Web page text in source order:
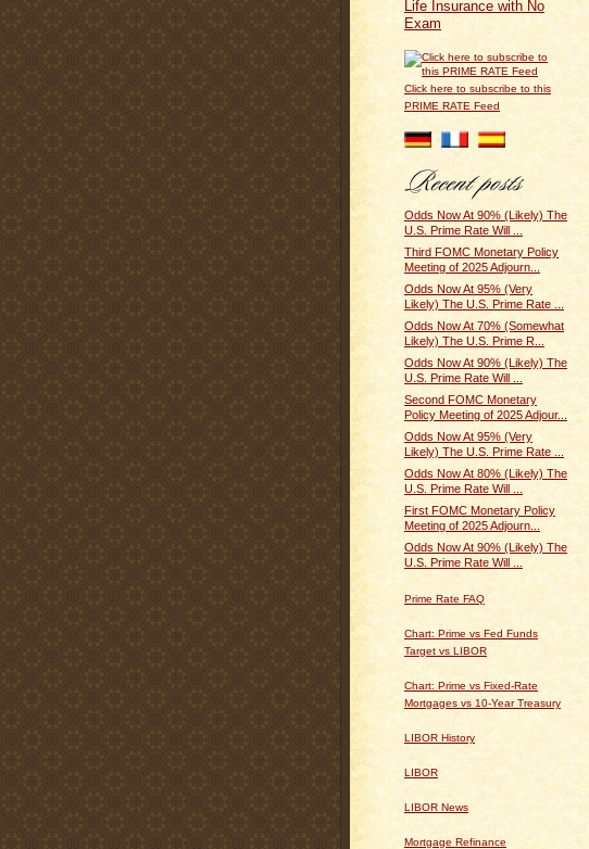
Life Insurance with No
Exam
Click here to subscribe to this
PRIME RATE Feed
Odds Now At 90% (Likely) The
U.S. Prime Rate Will ...
Third FOMC Monetary Policy
Meeting of 2025 Adjourn...
Odds Now At 95% (Very
Likely) The U.S. Prime Rate ...
Odds Now At 70% (Somewhat
Likely) The U.S. Prime R...
Odds Now At 90% (Likely) The
U.S. Prime Rate Will ...
Second FOMC Monetary
Policy Meeting of 2025 Adjour...
Odds Now At 95% (Very
Likely) The U.S. Prime Rate ...
Odds Now At 80% (Likely) The
U.S. Prime Rate Will ...
First FOMC Monetary Policy
Meeting of 2025 Adjourn...
Odds Now At 90% (Likely) The
U.S. Prime Rate Will ...
Prime Rate FAQ
Chart: Prime vs Fed Funds
Target vs LIBOR
Chart: Prime vs Fixed-Rate
Mortgages vs 10-Year Treasury
LIBOR History
LIBOR
LIBOR News
Mortgage Refinance